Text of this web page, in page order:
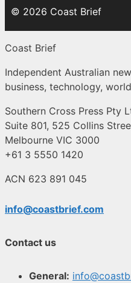
© 2026 Coast Brief
Coast Brief
Independent Australian
business, technology,
Southern Cross Press Pty
Suite 801, 525 Collins
Melbourne VIC 3000
+61 3 5550 1420
ACN 623 891 045
info@coastbrief.com
Contact us
General: